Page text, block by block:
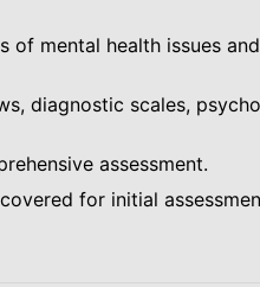
of mental health issues
diagnostic scales,
assessment.
for initial